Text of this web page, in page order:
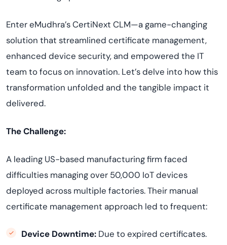
Enter eMudhra’s CertiNext CLM—a game-changing
solution that streamlined certificate management,
enhanced device security, and empowered the IT
team to focus on innovation. Let’s delve into how this
transformation unfolded and the tangible impact it
delivered.
The Challenge:
A leading US-based manufacturing firm faced
difficulties managing over 50,000 IoT devices
deployed across multiple factories. Their manual
certificate management approach led to frequent:
Device Downtime: Due to expired certificates.